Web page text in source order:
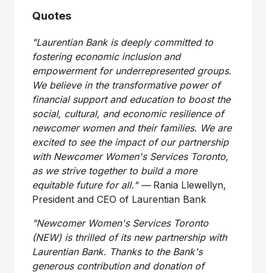
Quotes
"Laurentian Bank is deeply committed to
fostering economic inclusion and
empowerment for underrepresented groups.
We believe in the transformative power of
financial support and education to boost the
social, cultural, and economic resilience of
newcomer women and their families. We are
excited to see the impact of our partnership
with Newcomer Women's ServicesToronto,
as we strive together to build a more
equitable future for all." — Rania Llewellyn,
President and CEO of Laurentian Bank
"Newcomer Women's Services Toronto
(NEW) is thrilled of its new partnership with
Laurentian Bank. Thanks to the Bank's
generous contribution and donation of